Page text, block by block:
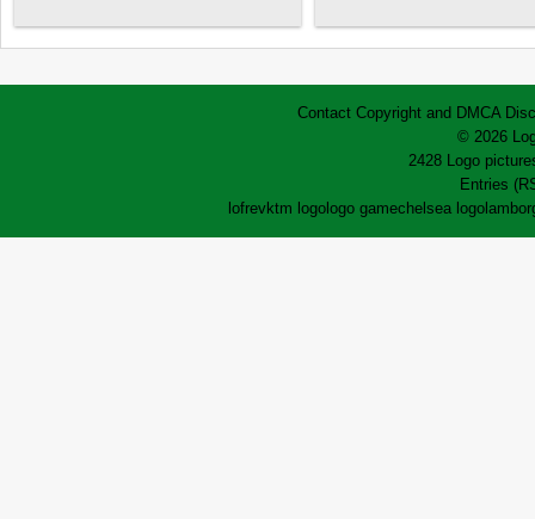
Contact Copyright and DMCA
© 2026
2428 Logo
Entries
lofrevktm logologo gamechelsea logo